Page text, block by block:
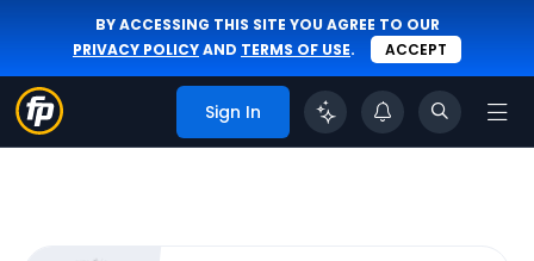
BY ACCESSING THIS SITE YOU AGREE TO OUR
PRIVACY POLICYAND TERMS OF USE. ACCEPT
Sign In